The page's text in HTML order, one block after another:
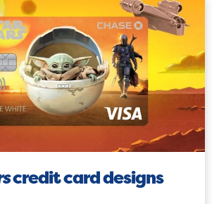
credit card designs